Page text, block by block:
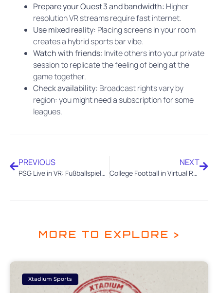
Prepare your Quest 3 and bandwidth: Higher
resolution VR streams require fast internet.
Use mixed reality: Placing screens in your room
creates a hybrid sports bar vibe.
Watch with friends: Invite others into your private
session to replicate the feeling of being at the
game together.
Check availability: Broadcast rights vary by
region: you might need a subscription for some
leagues.
PREVIOUS
PSG Live in VR: Fußballspiele mit Xtadium immersiv erleben
NEXT
College Football in Virtual Reality: The Next Frontier of Fan Engagement
MORE TO EXPLORE >
Xtadium Sports